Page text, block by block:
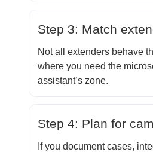
Step 3: Match
Not all extenders behave
where you need the
assistant’s zone.
Step 4: Plan for
If you document cases,